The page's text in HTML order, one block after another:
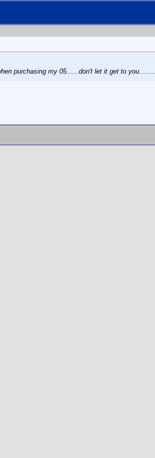
purchasing my 05......don't let it get to you........